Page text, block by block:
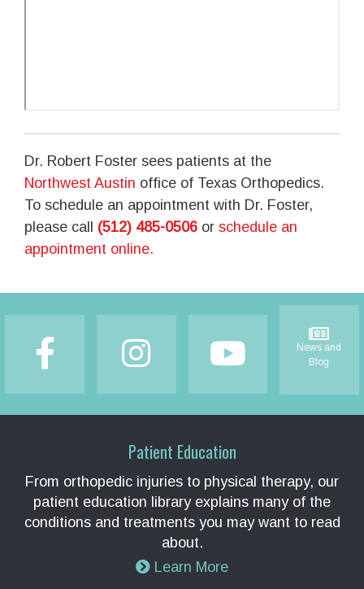
Dr. Robert Foster sees patients at the
Northwest Austin office of Texas Orthopedics.
To schedule an appointment with Dr. Foster,
please call (512) 485-0506 or schedule an
appointment online.
News and
Blog
Patient Education
From orthopedic injuries to physical therapy, our
patient education library explains many of the
conditions and treatments you may want to read
about.
Learn More